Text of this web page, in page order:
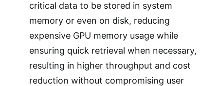
critical data to be stored in system
memory or even on disk, reducing
expensive GPU memory usage while
ensuring quick retrieval when necessary,
resulting in higher throughput and cost
reduction without compromising user